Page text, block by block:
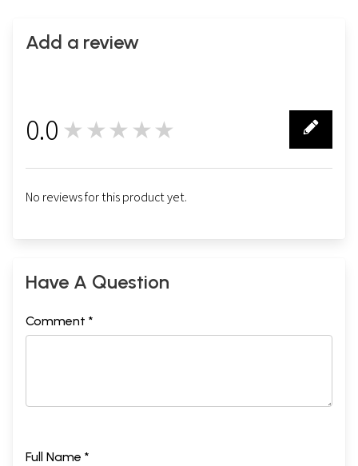
Add a review
0.0 ★★★★★
No reviews for this product yet.
Have A Question
Comment *
Full Name *